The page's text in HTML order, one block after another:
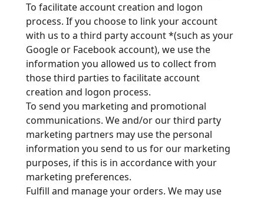
To facilitate account creation and logon
process. If you choose to link your account
with us to a third party account *(such as your
Google or Facebook account), we use the
information you allowed us to collect from
those third parties to facilitate account
creation and logon process.
To send you marketing and promotional
communications. We and/or our third party
marketing partners may use the personal
information you send to us for our marketing
purposes, if this is in accordance with your
marketing preferences.
Fulfill and manage your orders. We may use